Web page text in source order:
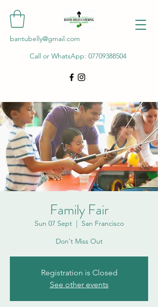
bantubelly@gmail.com
Call or WhatsApp: 07709388504
Family Fair
Sun 07 Sept
  |
San Francisco
Don't Miss Out
Registration is Closed
See other events